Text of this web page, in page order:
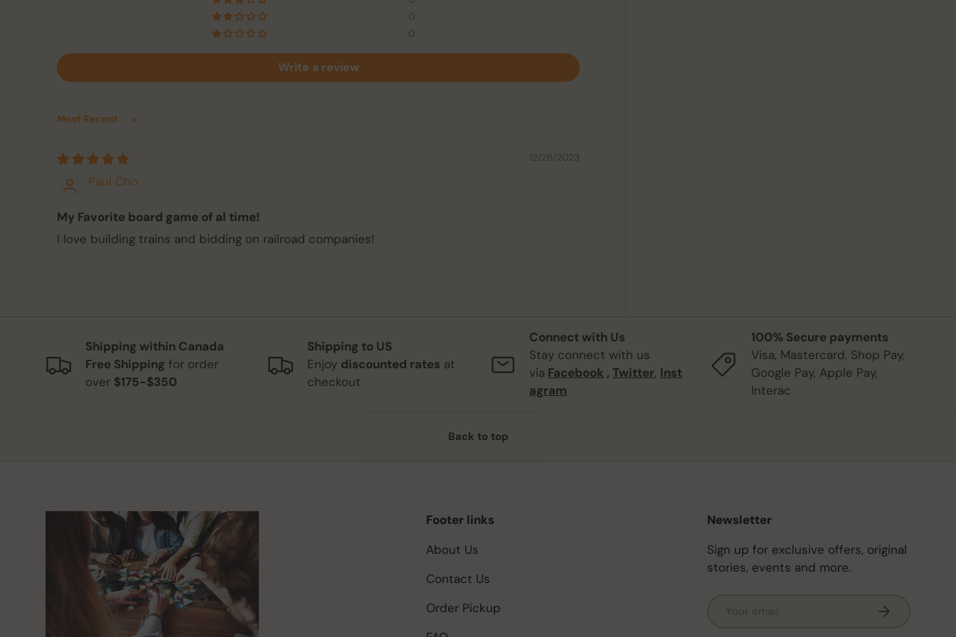
0
0
Write a review
Sort by
12/26/2023
Paul Cho
My Favorite board game of al time!
I love building trains and bidding on railroad companies!
Shipping within Canada
Free Shipping for order
over $175-$350
Shipping to US
Enjoy discounted rates at
checkout
Connect with Us
Stay connect with us
via Facebook , Twitter, Inst
agram
100% Secure payments
Visa, Mastercard, Shop Pay,
Google Pay, Apple Pay,
Interac
Back to top
Footer links
About Us
Contact Us
Order Pickup
Newsletter
Sign up for exclusive offers, original
stories, events and more.
Subscribe